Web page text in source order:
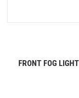
FRONT FOG